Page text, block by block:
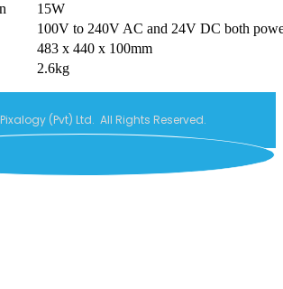
15W
100V to 240V AC and 24V DC both
483 x 440 x 100mm
2.6kg
(Pvt) Ltd. All Rights Reserved.